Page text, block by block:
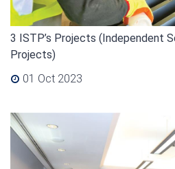
3 ISTP’s Projects (Independent
Projects)
01 Oct 2023